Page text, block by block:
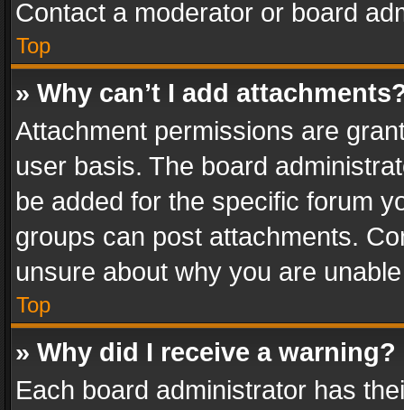
Contact a moderator or board
Top
» Why can’t I add
Attachment permissions are
user basis. The board
be added for the specific forum
groups can post attachments.
unsure about why you are
Top
» Why did I receive a warning?
Each board administrator has